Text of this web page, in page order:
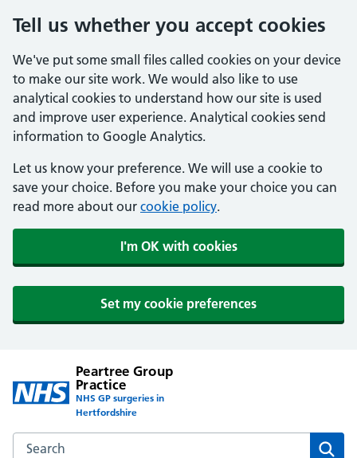
Tell us whether you accept cookies
We've put some small files called cookies on your device
to make our site work. We would also like to use
analytical cookies to understand how our site is used
and improve user experience. Analytical cookies send
information to Google Analytics.
Let us know your preference. We will use a cookie to
save your choice. Before you make your choice you can
read more about our cookie policy.
I'm OK with cookies
Set my cookie preferences
Peartree Group
Practice
NHS GP surgeries in
Hertfordshire
Search the Peartree Group Practice website